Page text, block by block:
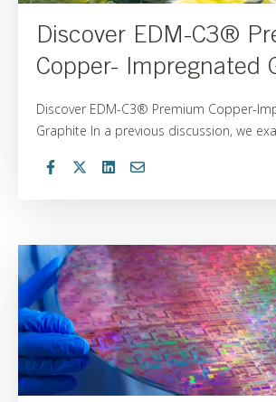
Discover EDM-C3®
Copper- Impregnated
Discover EDM-C3® Premium Copper-
Graphite In a previous discussion, we